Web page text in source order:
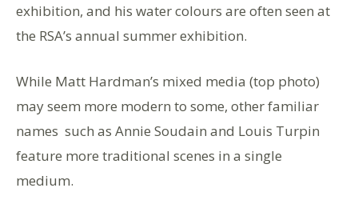
exhibition, and his water colours are often seen at
the RSA’s annual summer exhibition.
While Matt Hardman’s mixed media (top photo)
may seem more modern to some, other familiar
names such as Annie Soudain and Louis Turpin
feature more traditional scenes in a single
medium.